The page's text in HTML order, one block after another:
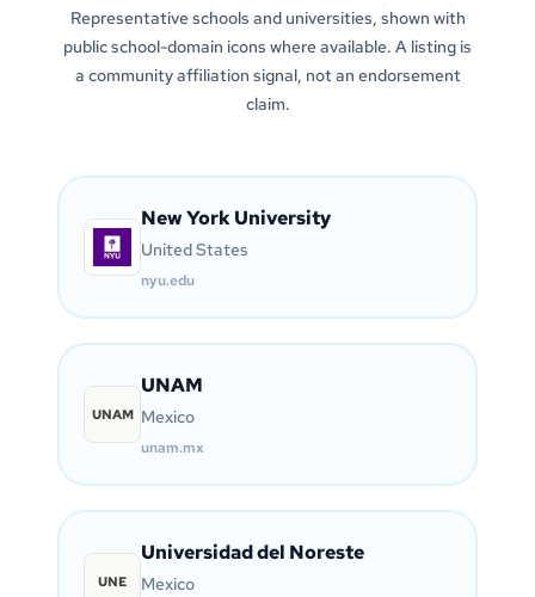
Representative schools and universities, shown with
public school-domain icons where available. A listing is
a community affiliation signal, not an endorsement
claim.
New York University
United States
nyu.edu
UNAM
UNAM
Mexico
unam.mx
UNE
Universidad del Noreste
Mexico